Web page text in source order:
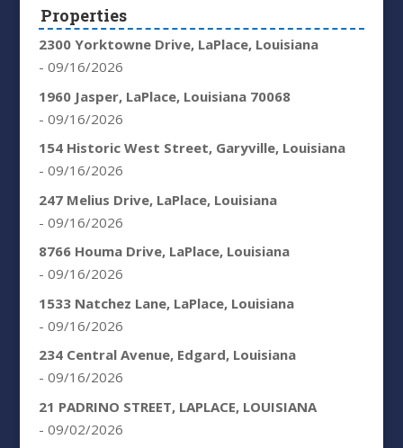
Properties
2300 Yorktowne Drive, LaPlace, Louisiana
- 09/16/2026
1960 Jasper, LaPlace, Louisiana 70068
- 09/16/2026
154 Historic West Street, Garyville, Louisiana
- 09/16/2026
247 Melius Drive, LaPlace, Louisiana
- 09/16/2026
8766 Houma Drive, LaPlace, Louisiana
- 09/16/2026
1533 Natchez Lane, LaPlace, Louisiana
- 09/16/2026
234 Central Avenue, Edgard, Louisiana
- 09/16/2026
21 PADRINO STREET, LAPLACE, LOUISIANA
- 09/02/2026